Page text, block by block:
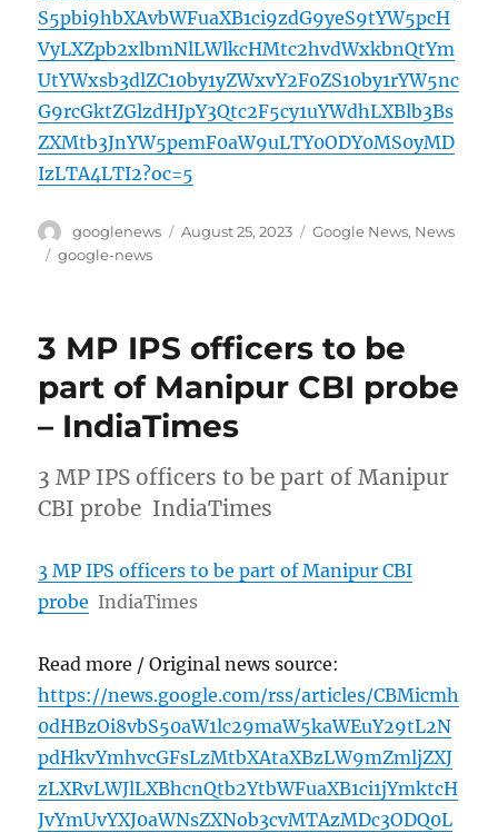
S5pbi9hbXAvbWFuaXB1ci9zdG9yeS9tYW5pcH
VyLXZpb2xlbmNlLWlkcHMtc2hvdWxkbnQtYm
UtYWxsb3dlZC10by1yZWxvY2F0ZS10by1rYW5nc
G9rcGktZGlzdHJpY3Qtc2F5cy1uYWdhLXBlb3Bs
ZXMtb3JnYW5pemF0aW9uLTY0ODY0MS0yMD
IzLTA4LTI2?oc=5
Author
googlenews
Posted
August 25, 2023 Categories
Google News, News
Tags
google-news
3 MP IPS officers to be
part of Manipur CBI probe
– IndiaTimes
3 MP IPS officers to be part of Manipur
CBI probe IndiaTimes
3 MP IPS officers to be part of Manipur CBI
probe IndiaTimes
Read more / Original news source:
https://news.google.com/rss/articles/CBMicmh
0dHBzOi8vbS50aW1lc29maW5kaWEuY29tL2N
pdHkvYmhvcGFsLzMtbXAtaXBzLW9mZmljZXJ
zLXRvLWJlLXBhcnQtb2YtbWFuaXB1ci1jYmktcH
JvYmUvYXJ0aWNsZXNob3cvMTAzMDc3ODQ0L